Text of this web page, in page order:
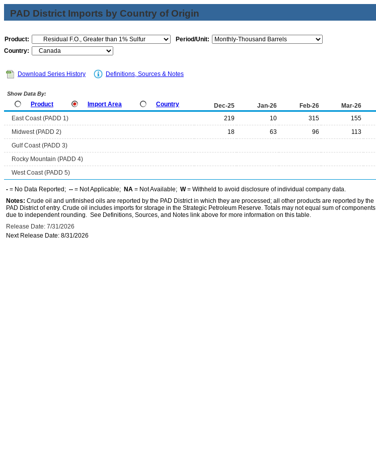
PAD District Imports by Country of Origin
Product:
Period/Unit:
Country:
Download Series History Definitions, Sources & Notes
Show Data By:
Product Import Area Country Dec-25 Jan-26 Feb-26 Mar-26
East Coast (PADD 1) 219 10 315 155
Midwest (PADD 2)
18 63 96 113
Gulf Coast (PADD 3)
Rocky Mountain (PADD 4)
West Coast (PADD 5)
- = No Data Reported; -- = Not Applicable; NA = Not Available; W= Withheld to avoid disclosure of individual company data.
Notes: Crude oil and unfinished oils are reported by the PAD District in which they are processed; all other products are reported by the
PAD District of entry. Crude oil includes imports for storage in the Strategic Petroleum Reserve. Totals may not equal sum of components
due to independent rounding. See Definitions, Sources, and Notes link above for more information on this table.
Release Date: 7/31/2026
Next Release Date: 8/31/2026